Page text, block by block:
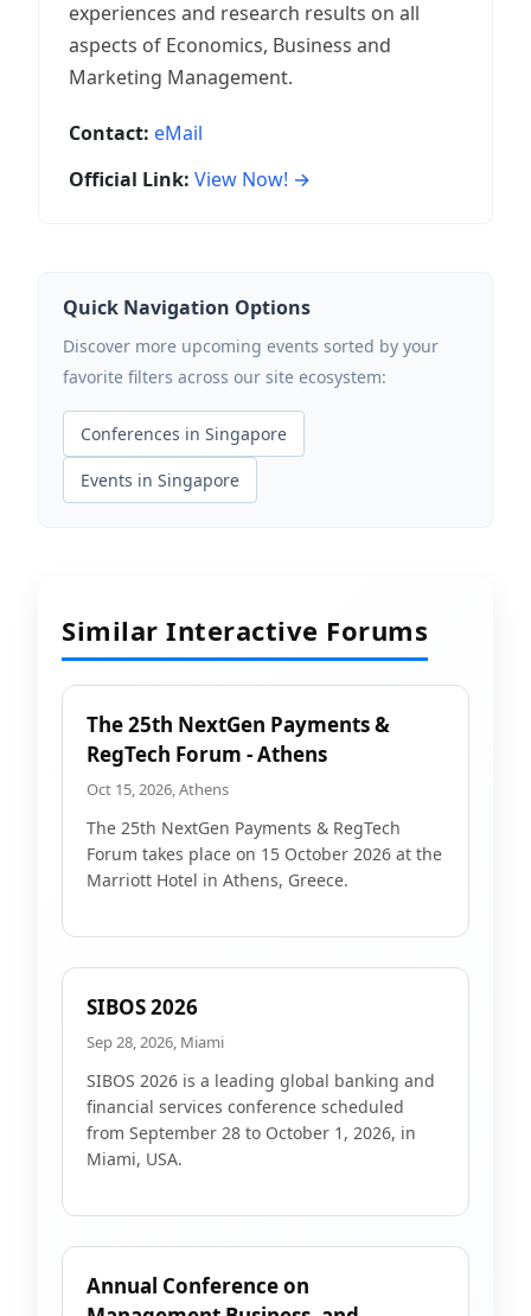
experiences and research results on all
aspects of Economics, Business and
Marketing Management.
Contact: eMail
Official Link: View Now! →
Quick Navigation Options
Discover more upcoming events sorted by your
favorite filters across our site ecosystem:
Conferences in Singapore
Events in Singapore
Similar Interactive Forums
The 25th NextGen Payments &
RegTech Forum - Athens
Oct 15, 2026, Athens
The 25th NextGen Payments & RegTech
Forum takes place on 15 October 2026 at the
Marriott Hotel in Athens, Greece.
SIBOS 2026
Sep 28, 2026, Miami
SIBOS 2026 is a leading global banking and
financial services conference scheduled
from September 28 to October 1, 2026, in
Miami, USA.
Annual Conference on